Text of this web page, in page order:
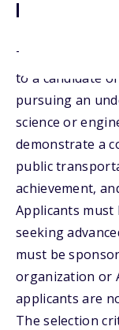
The Stephanie
to a candidate
pursuing an
science or
demonstrate a
public
achievement,
Applicants
seeking
must be
organization or
applicants are
The selection